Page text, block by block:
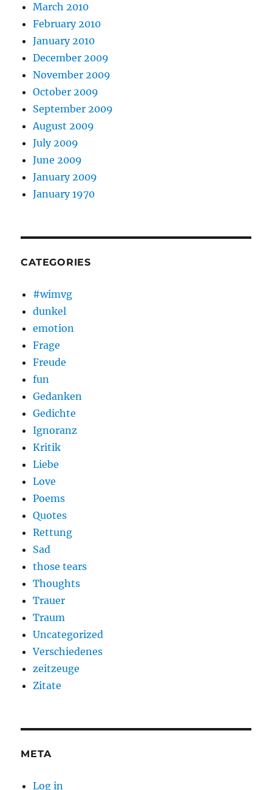
March 2010
February 2010
January 2010
December 2009
November 2009
October 2009
September 2009
August 2009
July 2009
June 2009
January 2009
January 1970
CATEGORIES
#wimvg
dunkel
emotion
Frage
Freude
fun
Gedanken
Gedichte
Ignoranz
Kritik
Liebe
Love
Poems
Quotes
Rettung
Sad
those tears
Thoughts
Trauer
Traum
Uncategorized
Verschiedenes
zeitzeuge
Zitate
META
Log in